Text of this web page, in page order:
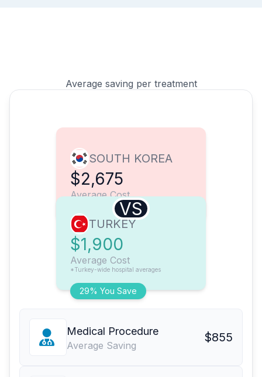
Average saving per treatment
SOUTH KOREA
$2,675
Average Cost
VS
29% You Save
TURKEY
$1,900
Average Cost
*Turkey-wide hospital averages
Medical Procedure
Average Saving
$855